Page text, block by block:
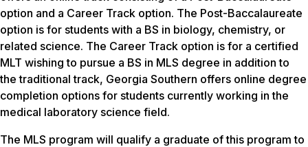
option and a Career Track option. The Post-Baccalaureate
option is for students with a BS in biology, chemistry, or
related science. The Career Track option is for a certified
MLT wishing to pursue a BS in MLS degree in addition to
the traditional track, Georgia Southern offers online degree
completion options for students currently working in the
medical laboratory science field.
The MLS program will qualify a graduate of this program to